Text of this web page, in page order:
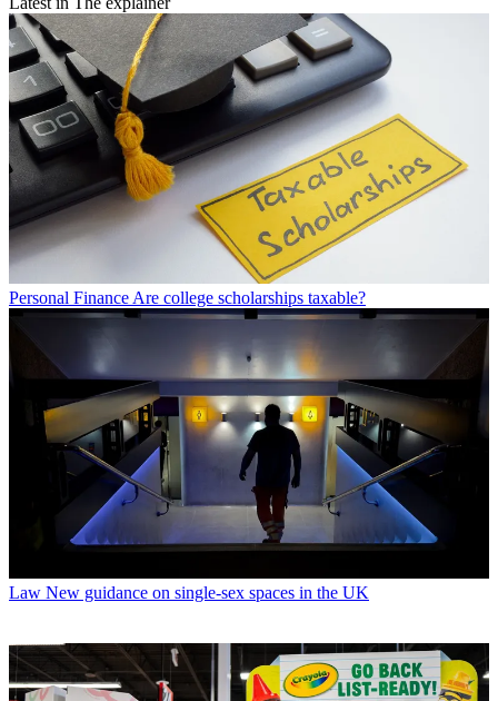
Personal FinanceAre college scholarships taxable?
Law New guidance on single-sex spaces in the UK